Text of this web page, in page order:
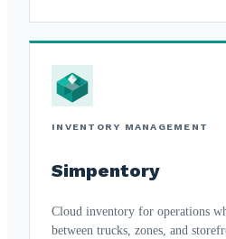
INVENTORY MANAGEMENT
Simpentory
Cloud inventory for operations
between trucks, zones, and